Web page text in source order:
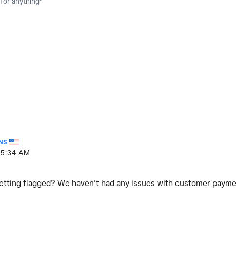
AM
flagged? We haven’t had any issues with customer